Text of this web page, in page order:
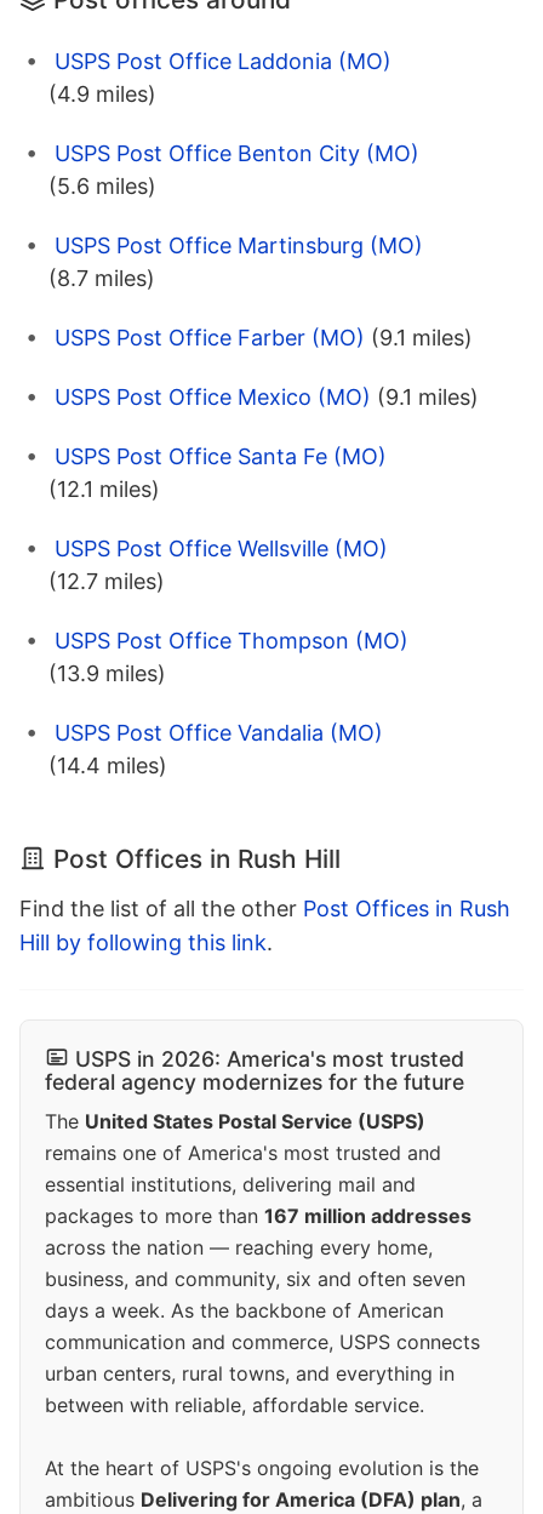
USPS Post Office Laddonia (MO)
(4.9 miles)
USPS Post Office Benton City (MO)
(5.6 miles)
USPS Post Office Martinsburg (MO)
(8.7 miles)
USPS Post Office Farber (MO) (9.1 miles)
USPS Post Office Mexico (MO) (9.1 miles)
USPS Post Office Santa Fe (MO)
(12.1 miles)
USPS Post Office Wellsville (MO)
(12.7 miles)
USPS Post Office Thompson (MO)
(13.9 miles)
USPS Post Office Vandalia (MO)
(14.4 miles)
Post Offices in Rush Hill
Find the list of all the other Post Offices in Rush
Hill by following this link.
USPS in 2026: America's most trusted
federal agency modernizes for the future
The United States Postal Service (USPS)
remains one of America's most trusted and
essential institutions, delivering mail and
packages to more than 167 million addresses
across the nation — reaching every home,
business, and community, six and often seven
days a week. As the backbone of American
communication and commerce, USPS connects
urban centers, rural towns, and everything in
between with reliable, affordable service.
At the heart of USPS's ongoing evolution is the
ambitious Delivering for America (DFA) plan, a